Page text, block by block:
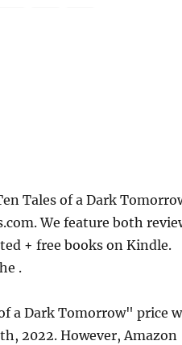
Tales of a Dark
We feature both
+ free books on Kindle.
.
a Dark Tomorrow" price
2022. However, Amazon